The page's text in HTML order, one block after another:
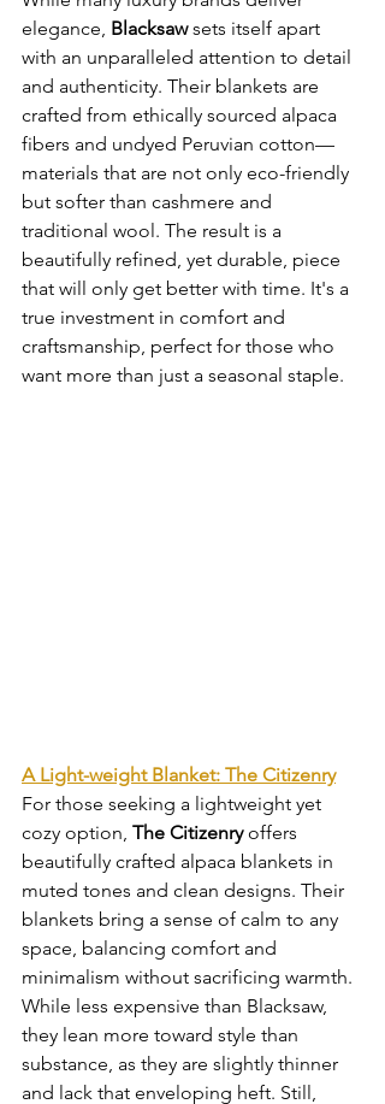
elegance, Blacksaw sets itself apart
with an unparalleled attention to detail
and authenticity. Their blankets are
crafted from ethically sourced alpaca
fibers and undyed Peruvian cotton—
materials that are not only eco-friendly
but softer than cashmere and
traditional wool. The result is a
beautifully refined, yet durable, piece
that will only get better with time. It's a
true investment in comfort and
craftsmanship, perfect for those who
want more than just a seasonal staple.
A Light-weight Blanket: The Citizenry
For those seeking a lightweight yet
cozy option, The Citizenry offers
beautifully crafted alpaca blankets in
muted tones and clean designs. Their
blankets bring a sense of calm to any
space, balancing comfort and
minimalism without sacrificing warmth.
While less expensive than Blacksaw,
they lean more toward style than
substance, as they are slightly thinner
and lack that enveloping heft. Still,